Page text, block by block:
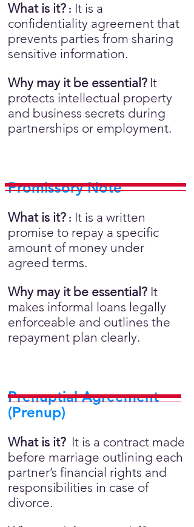
What is it? : It is a
confidentiality agreement that
prevents parties from sharing
sensitive information.
Why may it be essential? It
protects intellectual property
and business secrets during
partnerships or employment.
Promissory Note
What is it? : It is a written
promise to repay a specific
amount of money under
agreed terms.
Why may it be essential? It
makes informal loans legally
enforceable and outlines the
repayment plan clearly.
Prenuptial Agreement
(Prenup)
What is it? It is a contract made
before marriage outlining each
partner’s financial rights and
responsibilities in case of
divorce.